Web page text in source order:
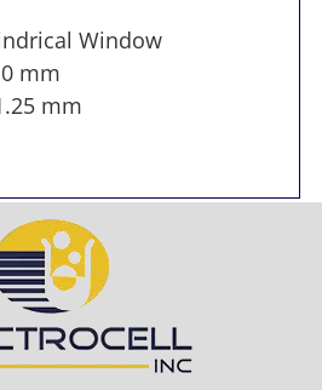
Window
mm
mm